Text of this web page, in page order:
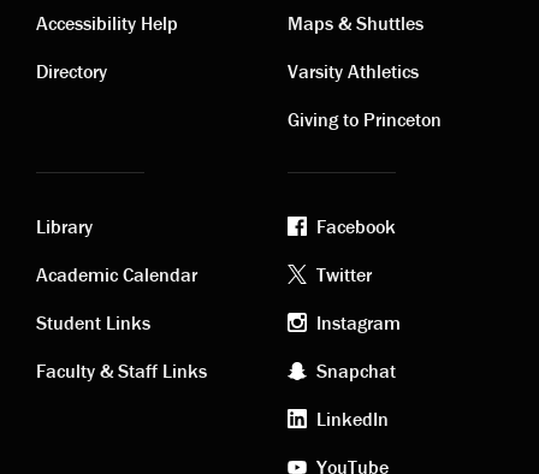
Contact
links
Accessibility Help
Directory
Visiting
links
Maps & Shuttles
Varsity Athletics
Giving to Princeton
Academic
links
Library
Academic Calendar
Student Links
Faculty & Staff Links
Footer
social
media
Facebook
Twitter
Instagram
Snapchat
LinkedIn
YouTube